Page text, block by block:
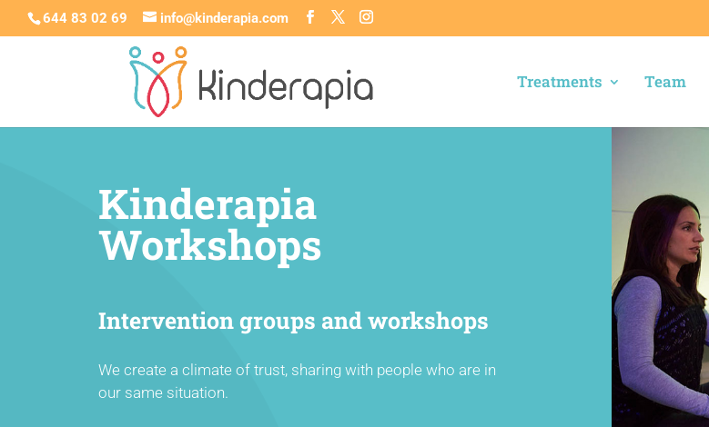
644 83 02 69 info@kinderapia.com
Treatments Team
Kinderapia
Workshops
Intervention groups and workshops
We create a climate of trust, sharing with people who are in
our same situation.